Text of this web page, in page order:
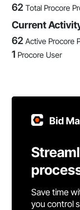
62 Total Procore
Current
62 Active Procore
1 Procore User
Bid
Save time
you control